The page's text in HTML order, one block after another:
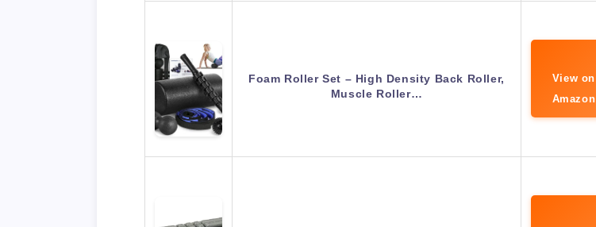
Foam Roller Set – High Density Back Roller,
Muscle Roller…
View on
Amazon